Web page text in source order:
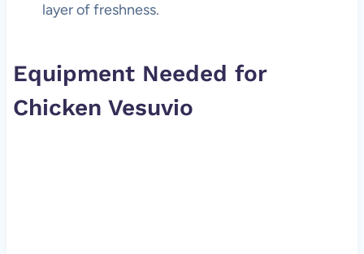
layer of freshness.
Equipment Needed for
Chicken Vesuvio